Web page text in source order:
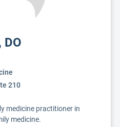
DO
210
medicine practitioner in
medicine.